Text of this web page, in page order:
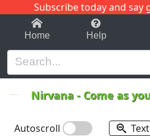
Subscribe today and say
1-9 C
Home Help
Nirvana- Come as
Autoscroll